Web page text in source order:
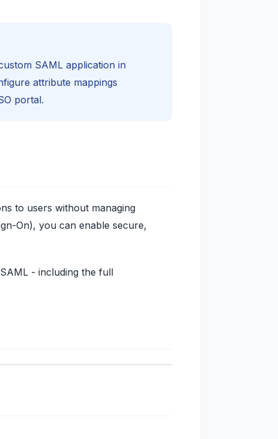
SAML application in
attribute mappings
portal.
to users without managing
On), you can enable secure,
- including the full